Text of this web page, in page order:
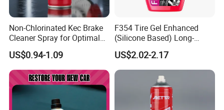
6.I want to put my Logo on the packing .
We can accept the OEM, waiting for your details
Non-Chlorinated Kec Brake
Cleaner Spray for Optimal
Vehicle Performance
US$0.94-1.09
F354 Tire Gel Enhanced
(Silicone Based) Long-
Lasting Protection Tire
Shine Polish
US$2.02-2.17